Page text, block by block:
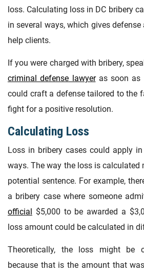
loss. Calculating loss in DC bribery
in several ways, which gives
help clients.
If you were charged with bribery,
criminal defense lawyeras soon as
could craft a defense tailored to the
fight for a positive resolution.
Calculating Loss
Loss in bribery cases could apply
ways. The way the loss is
potential sentence. For example,
a bribery case where someone
official
$5,000 to be awarded a
loss amount could be calculated in
Theoretically, the loss might be
because that is the amount that